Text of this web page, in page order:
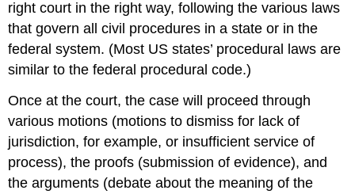
right court in the right way, following the various laws
that govern all civil procedures in a state or in the
federal system. (Most US states’ procedural laws are
similar to the federal procedural code.)
Once at the court, the case will proceed through
various motions (motions to dismiss for lack of
jurisdiction, for example, or insufficient service of
process), the proofs (submission of evidence), and
the arguments (debate about the meaning of the